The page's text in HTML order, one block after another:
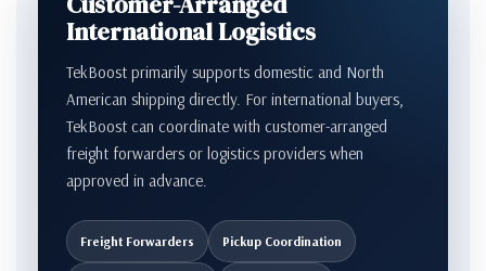
International Logistics
TekBoost primarily supports domestic and North
American shipping directly. For international buyers,
TekBoost can coordinate with customer-arranged
freight forwarders or logistics providers when
approved in advance.
Freight Forwarders Pickup Coordination